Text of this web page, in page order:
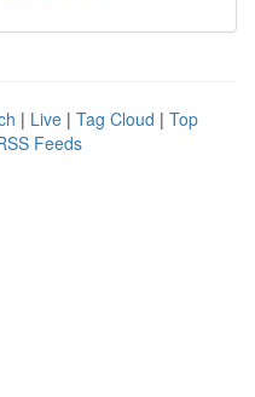
| Live | Tag Cloud | Top
Feeds